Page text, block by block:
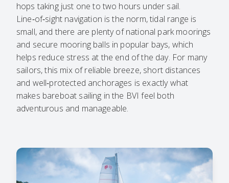
hops taking just one to two hours under sail.
Line‑of‑sight navigation is the norm, tidal range is
small, and there are plenty of national park moorings
and secure mooring balls in popular bays, which
helps reduce stress at the end of the day. For many
sailors, this mix of reliable breeze, short distances
and well‑protected anchorages is exactly what
makes bareboat sailing in the BVI feel both
adventurous and manageable.